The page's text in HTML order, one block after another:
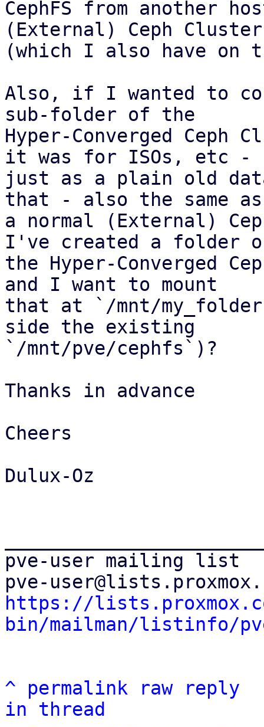
CephFS from another
(External) Ceph
(which I also have on
Also, if I wanted to
sub-folder of the
Hyper-Converged
it was for ISOs, etc -
just as a plain old
that - also the same
a normal (External)
I've created a folder
the Hyper-Converged
and I want to mount
that at `/mnt/
side the existing
`/mnt/pve/cephfs`)?
Thanks in advance
Cheers
Dulux-Oz
pve-user mailing list
https://
bin/mailman/listinfo/
^ permalink raw
reply
in thread